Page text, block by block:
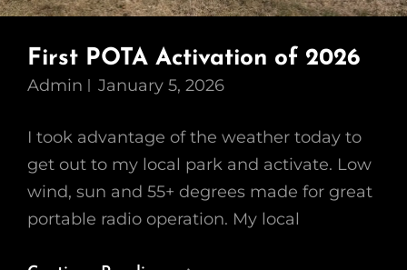
First POTA Activation of 2026
Admin January 5, 2026
I took advantage of the weather today to
get out to my local park and activate. Low
wind, sun and 55+ degrees made for great
portable radio operation. My local